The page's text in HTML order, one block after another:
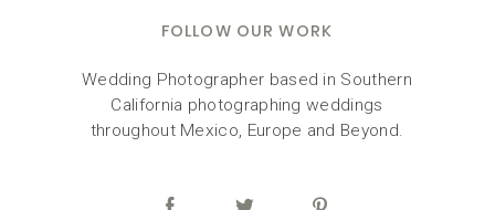
FOLLOW OUR WORK
Wedding Photographer based in Southern
California photographing weddings
throughout Mexico, Europe and Beyond.